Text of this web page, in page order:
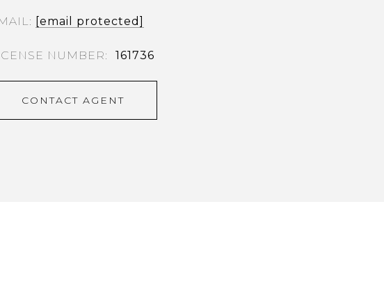
[email protected]
161736
CONTACT AGENT